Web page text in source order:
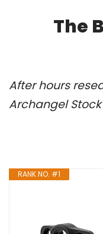
The
After hours
Archangel
RANK NO. #1